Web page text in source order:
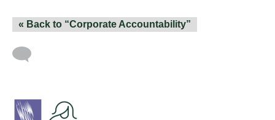
« Back to “Corporate Accountability”